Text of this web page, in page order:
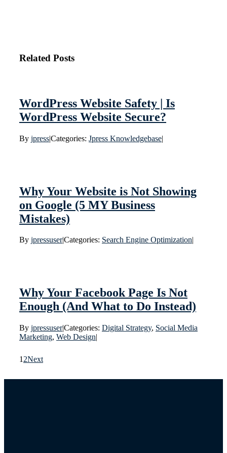
Related Posts
WordPress Website Safety | Is
WordPress Website Secure?
By jpress|Categories: Jpress Knowledgebase|
Why Your Website is Not Showing
on Google (5 MY Business
Mistakes)
By jpressuser|Categories: Search Engine Optimization|
Why Your Facebook Page Is Not
Enough (And What to Do Instead)
By jpressuser|Categories: Digital Strategy, Social Media
Marketing, Web Design|
1 2Next